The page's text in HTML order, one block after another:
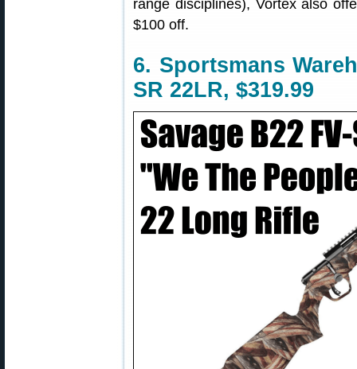
range disciplines), Vortex also
$100 off.
6. Sportsmans
SR 22LR, $319.99